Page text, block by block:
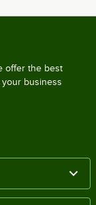
offer the best
business